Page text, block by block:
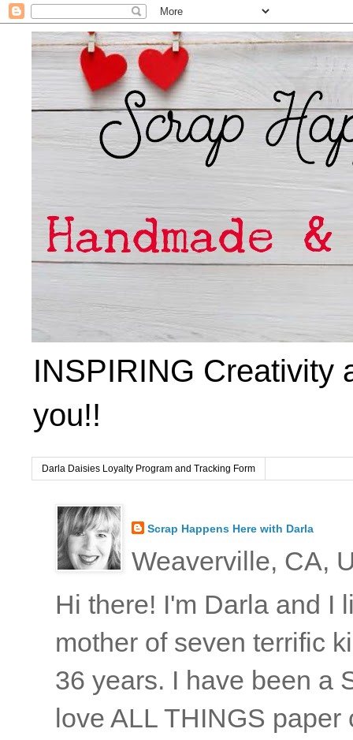
INSPIRING Creativity
you!!
Darla Daisies Loyalty Program and Tracking Form
Scrap Happens Here with Darla
Weaverville, CA,
Hi there! I'm Darla and I
mother of seven terrific
36 years. I have been a
love ALL THINGS